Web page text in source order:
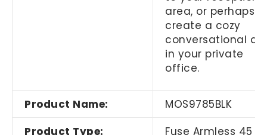
area, or perhaps
create a cozy
conversational
in your private
office.
Product Name:
MOS9785BLK
Product Type:
Fuse Armless 45